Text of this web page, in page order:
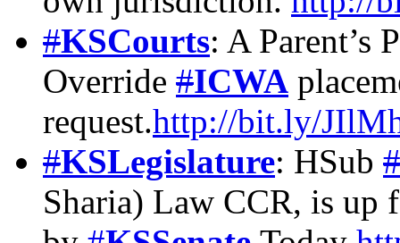
#KSCourts: A Parent’s
Override #ICWA
request.http://bit.ly/
#KSLegislature: HSub #
Sharia) Law CCR, is up